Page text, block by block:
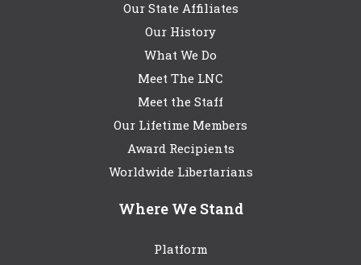
Our State Affiliates
Our History
What We Do
Meet The LNC
Meet the Staff
Our Lifetime Members
Award Recipients
Worldwide Libertarians
Where We Stand
Platform